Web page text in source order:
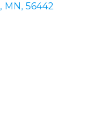
, MN , 56442